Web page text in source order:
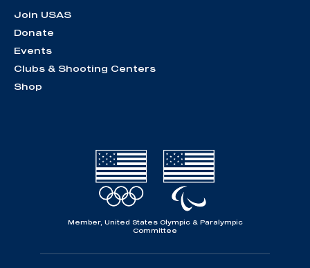
Join USAS
Donate
Events
Clubs & Shooting Centers
Shop
Member, United States Olympic & Paralympic
Committee